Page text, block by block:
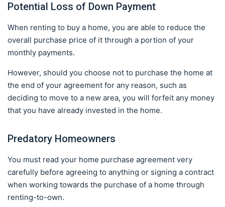
Potential Loss of Down Payment
When renting to buy a home, you are able to reduce the
overall purchase price of it through a portion of your
monthly payments.
However, should you choose not to purchase the home at
the end of your agreement for any reason, such as
deciding to move to a new area, you will forfeit any money
that you have already invested in the home.
Predatory Homeowners
You must read your home purchase agreement very
carefully before agreeing to anything or signing a contract
when working towards the purchase of a home through
renting-to-own.